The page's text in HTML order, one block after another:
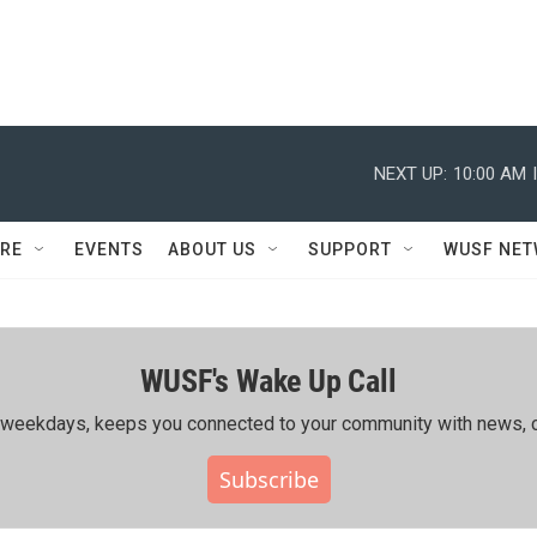
NEXT UP: 10:00 AM
EVENTS ABOUT US SUPPORT WUSF
WUSF's Wake Up Call
keeps you connected to your community with news,
Subscribe